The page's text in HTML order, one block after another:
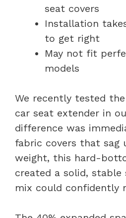
seat covers
Installation
to get right
May not fit
models
We recently tested the
car seat extender in
difference was
fabric covers that sag
weight, this hard-
created a solid, stable
mix could confidently